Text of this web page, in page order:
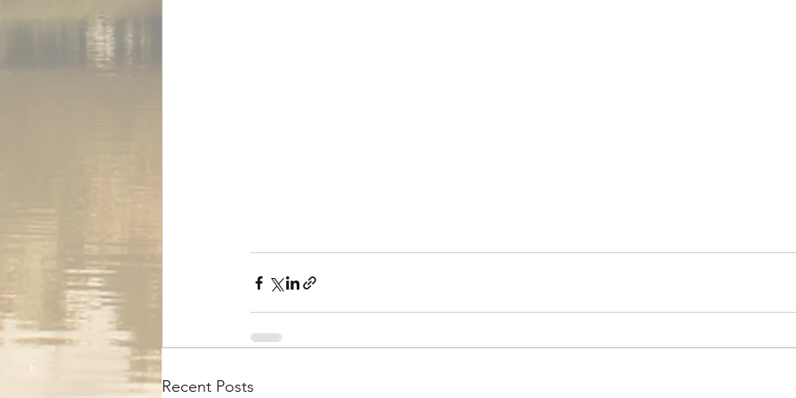
Recent Posts